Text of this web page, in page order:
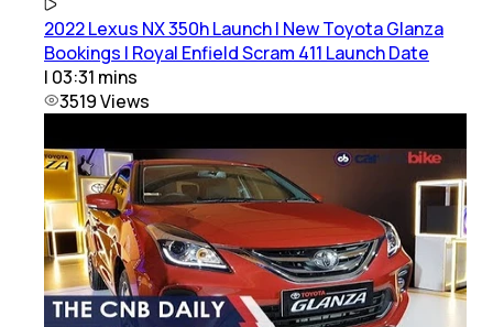
2022 Lexus NX 350h Launch | New Toyota Glanza
Bookings | Royal Enfield Scram 411 Launch Date
| 03:31 mins
3519Views